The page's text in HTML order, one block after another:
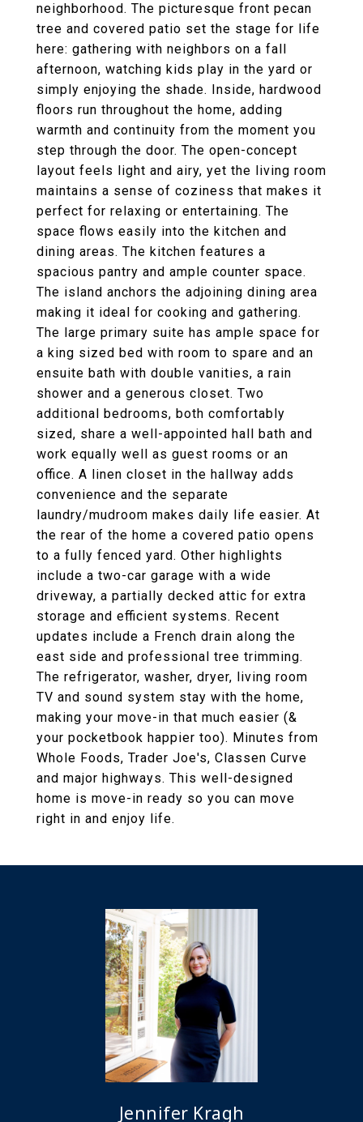
neighborhood. The picturesque front pecan
tree and covered patio set the stage for life
here: gathering with neighbors on a fall
afternoon, watching kids play in the yard or
simply enjoying the shade. Inside, hardwood
floors run throughout the home, adding
warmth and continuity from the moment you
step through the door. The open-concept
layout feels light and airy, yet the living room
maintains a sense of coziness that makes it
perfect for relaxing or entertaining. The
space flows easily into the kitchen and
dining areas. The kitchen features a
spacious pantry and ample counter space.
The island anchors the adjoining dining area
making it ideal for cooking and gathering.
The large primary suite has ample space for
a king sized bed with room to spare and an
ensuite bath with double vanities, a rain
shower and a generous closet. Two
additional bedrooms, both comfortably
sized, share a well-appointed hall bath and
work equally well as guest rooms or an
office. A linen closet in the hallway adds
convenience and the separate
laundry/mudroom makes daily life easier. At
the rear of the home a covered patio opens
to a fully fenced yard. Other highlights
include a two-car garage with a wide
driveway, a partially decked attic for extra
storage and efficient systems. Recent
updates include a French drain along the
east side and professional tree trimming.
The refrigerator, washer, dryer, living room
TV and sound system stay with the home,
making your move-in that much easier (&
your pocketbook happier too). Minutes from
Whole Foods, Trader Joe's, Classen Curve
and major highways. This well-designed
home is move-in ready so you can move
right in and enjoy life.
Jennifer Kragh